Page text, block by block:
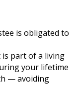
is obligated to
part of a living
your lifetime
— avoiding